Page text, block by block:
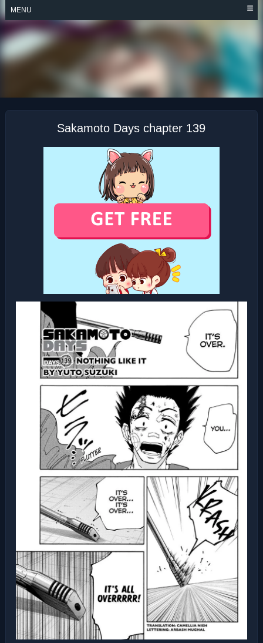
Skip
to
content
MENU
SAKAMOTO DAYS
Sakamoto Days chapter 139